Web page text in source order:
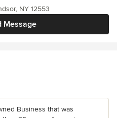
Message
NY 12553
Business that was